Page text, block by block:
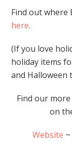
Find out where
here.
(If you love
holiday items
and Halloween
Find our
on
Website